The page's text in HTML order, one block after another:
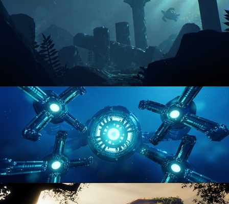
ENVIRONMENT LIGHTING
HARD SURFACE MODELING 4